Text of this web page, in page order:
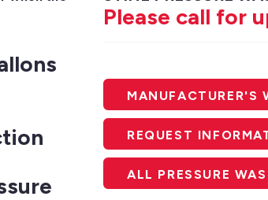
Please call for
MANUFACTURER'S
REQUEST
ALL PRESSURE